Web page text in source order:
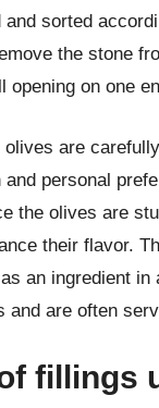
sorted
the stone
opening on one
are
personal
the olives are
their flavor.
an ingredient
are often
fillings